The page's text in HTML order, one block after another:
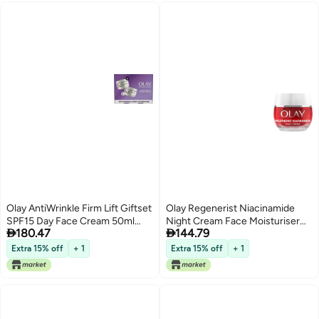
Olay AntiWrinkle Firm Lift Giftset
SPF15 Day Face Cream 50ml
Night Cream Moisturiser 50ml
AntiAgeing Skin Care
180.47
Extra 15% off + 1
Olay Regenerist Niacinamide
Night Cream Face Moisturiser
Skincare with Niacinamide 99
Purity Antioxidant Vitamin E And
Shea Butter Anti Ageing Skin
Care Renew Age Defy and
144.79
Extra 15% off + 1